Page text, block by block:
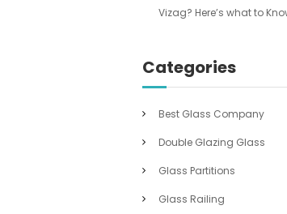
Vizag? Here’s what to
Categories
Best Glass Company
Double Glazing Glass
Glass Partitions
Glass Railing